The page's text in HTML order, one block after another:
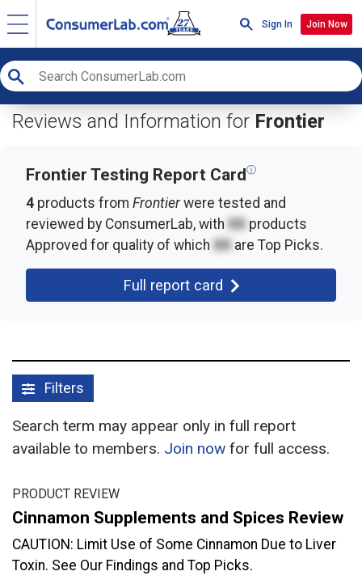
Sign In Join Now
Reviews and Information for Frontier
Frontier Testing Report Cardⓘ
4 products from Frontierwere tested and
reviewed by ConsumerLab, with XX products
Approved for quality of which XX are Top Picks.
Full report card
Filters
Search term may appear only in full report
available to members. Join now for full access.
PRODUCT REVIEW
Cinnamon Supplements and Spices Review
CAUTION: Limit Use of Some Cinnamon Due to Liver
Toxin. See Our Findings and Top Picks.